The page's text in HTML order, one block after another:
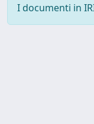
I documenti in